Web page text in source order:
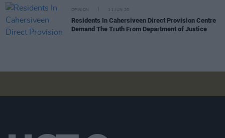
OPINION 11 JUN 20
Residents In Cahersiveen Direct Provision Centre
Demand The Truth From Department of Justice